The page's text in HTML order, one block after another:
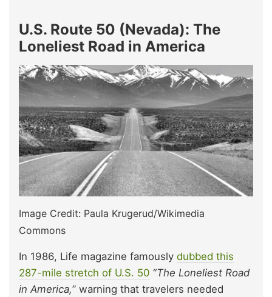
U.S. Route 50 (Nevada): The
Loneliest Road in America
Image Credit: Paula Krugerud/Wikimedia
Commons
In 1986, Life magazine famously dubbed this
287-mile stretch of U.S. 50 “The Loneliest Road
in America,” warning that travelers needed